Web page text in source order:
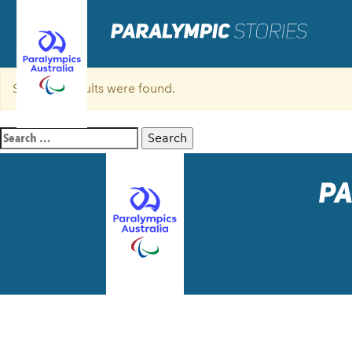
Sorry, no results were found.
Search
for: